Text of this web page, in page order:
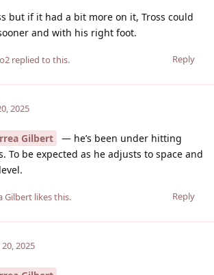
but if it had a bit more on it, Tross could
and with his right foot.
Reply
replied to this.
2025
Gilbert
— he’s been under hitting
To be expected as he adjusts to space and
Reply
Gilbert likes this.
20, 2025